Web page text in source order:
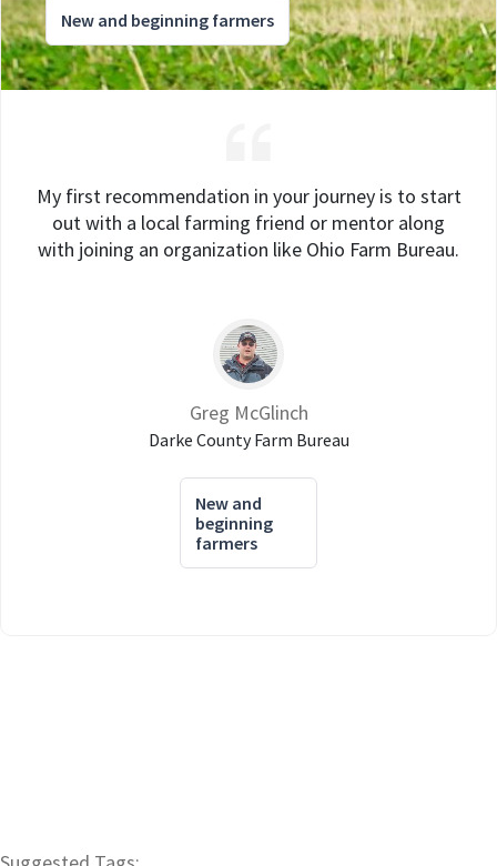
New and beginning farmers
My first recommendation in your journey is to start
out with a local farming friend or mentor along
with joining an organization like Ohio Farm Bureau.
Greg McGlinch
Darke County Farm Bureau
New and
beginning
farmers